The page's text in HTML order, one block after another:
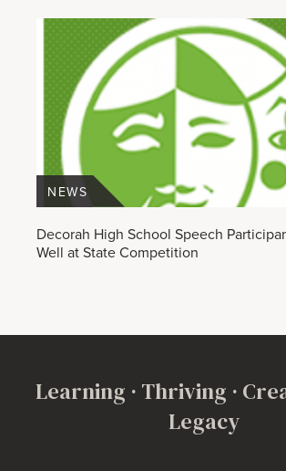
Decorah High School Speech
Well at State Competition
NEWS
Learning · Thriving ·
Legacy